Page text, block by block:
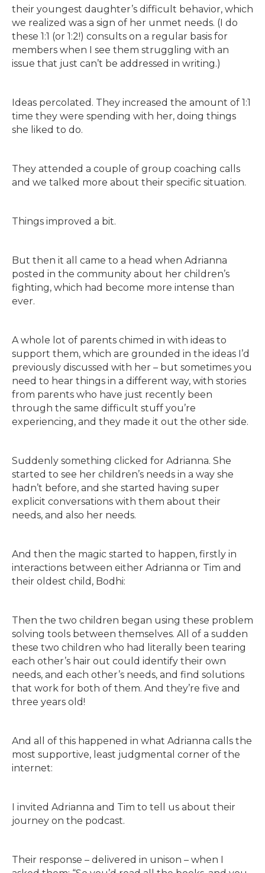
their youngest daughter’s difficult behavior, which
we realized was a sign of her unmet needs. (I do
these 1:1 (or 1:2!) consults on a regular basis for
members when I see them struggling with an
issue that just can’t be addressed in writing.)
Ideas percolated. They increased the amount of 1:1
time they were spending with her, doing things
she liked to do.
They attended a couple of group coaching calls
and we talked more about their specific situation.
Things improved a bit.
But then it all came to a head when Adrianna
posted in the community about her children’s
fighting, which had become more intense than
ever.
A whole lot of parents chimed in with ideas to
support them, which are grounded in the ideas I’d
previously discussed with her – but sometimes you
need to hear things in a different way, with stories
from parents who have just recently been
through the same difficult stuff you’re
experiencing, and they made it out the other side.
Suddenly something clicked for Adrianna. She
started to see her children’s needs in a way she
hadn’t before, and she started having super
explicit conversations with them about their
needs, and also her needs.
And then the magic started to happen, firstly in
interactions between either Adrianna or Tim and
their oldest child, Bodhi:
Then the two children began using these problem
solving tools between themselves. All of a sudden
these two children who had literally been tearing
each other’s hair out could identify their own
needs, and each other’s needs, and find solutions
that work for both of them. And they’re five and
three years old!
And all of this happened in what Adrianna calls the
most supportive, least judgmental corner of the
internet:
I invited Adrianna and Tim to tell us about their
journey on the podcast.
Their response – delivered in unison – when I